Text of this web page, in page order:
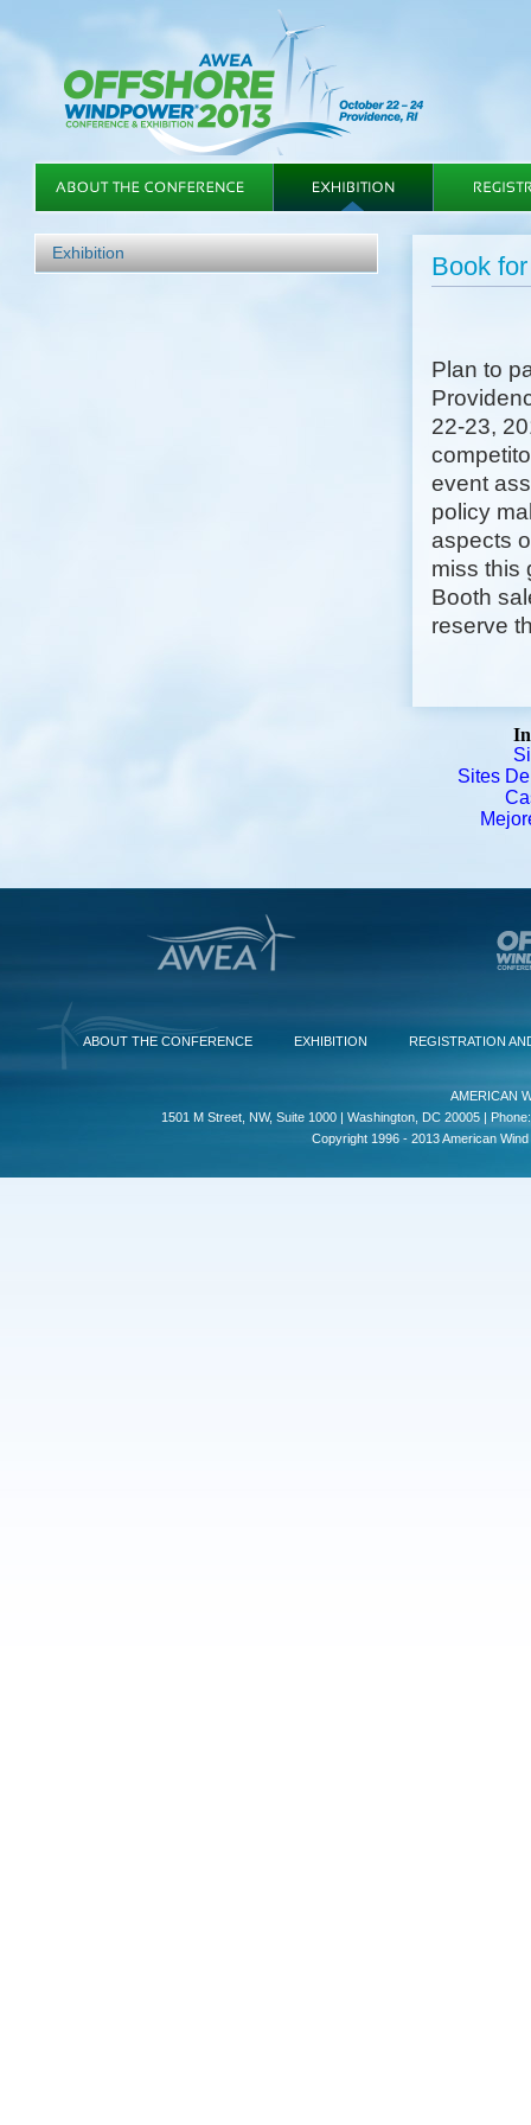
Exhibition Book
Plan to
22-23,
event
policy
aspects
miss this
Booth
reserve
Sites
ABOUT THE CONFERENCE EXHIBITION REGISTRATION
AMERICAN
1501 M Street, NW, Suite 1000 | Washington, DC 20005 |
Copyright 1996 - 2013 American